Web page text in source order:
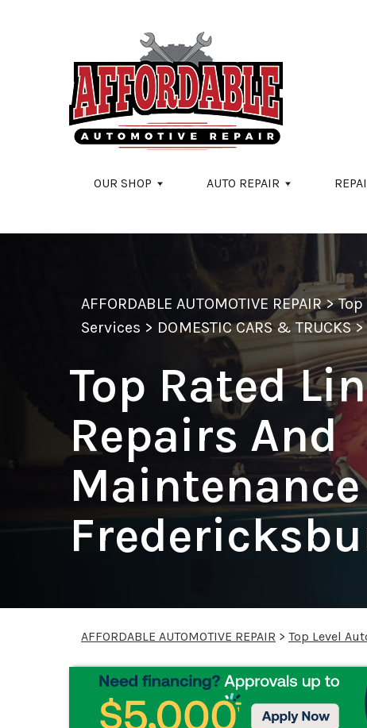
OUR SHOP AUTO REPAIR
AFFORDABLE AUTOMOTIVE REPAIR>
Services > DOMESTIC CARS & TRUCKS
Top Rated
Repairs And
AFFORDABLE AUTOMOTIVE REPAIR > Top Level